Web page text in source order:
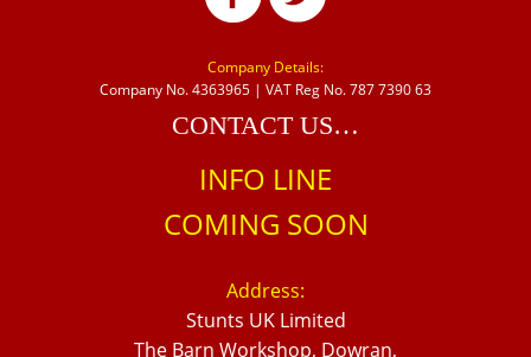
Company Details:
Company No. 4363965 | VAT Reg No. 787 7390 63
CONTACT US…
INFO LINE
COMING SOON
Address:
Stunts UK Limited
The Barn Workshop, Dowran,